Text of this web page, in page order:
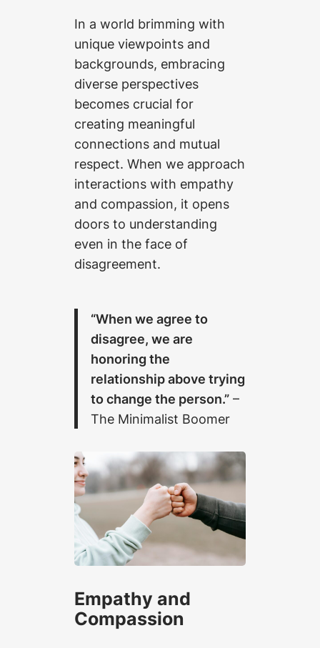
In a world brimming with
unique viewpoints and
backgrounds, embracing
diverse perspectives
becomes crucial for
creating meaningful
connections and mutual
respect. When we approach
interactions with empathy
and compassion, it opens
doors to understanding
even in the face of
disagreement.
“When we agree to
disagree, we are
honoring the
relationship above trying
to change the person.” –
The Minimalist Boomer
Empathy and
Compassion